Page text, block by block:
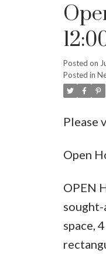
Posted on
Posted in
Please
Open
OPEN
space,